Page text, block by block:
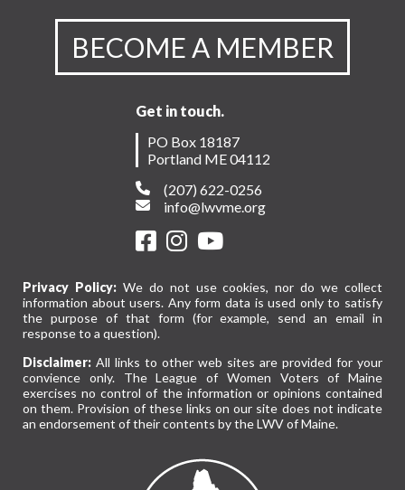
BECOME A MEMBER
Get in touch.
PO Box 18187
Portland ME 04112
(207) 622-0256
info@lwvme.org
Privacy Policy:We do not use cookies, nor do we collect
information about users. Any form data is used only to satisfy
the purpose of that form (for example, send an email in
response to a question).
Disclaimer: All links to other web sites are provided for your
convience only. The League of Women Voters of Maine
exercises no control of the information or opinions contained
on them. Provision of these links on our site does not indicate
an endorsement of their contents by the LWV of Maine.